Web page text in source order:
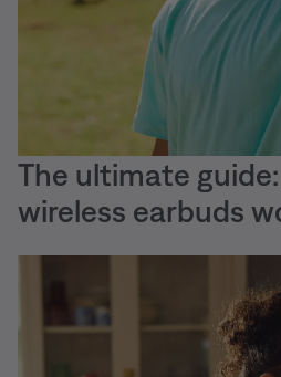
The ultimate
wireless earbuds